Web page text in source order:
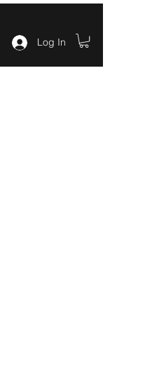
Log In